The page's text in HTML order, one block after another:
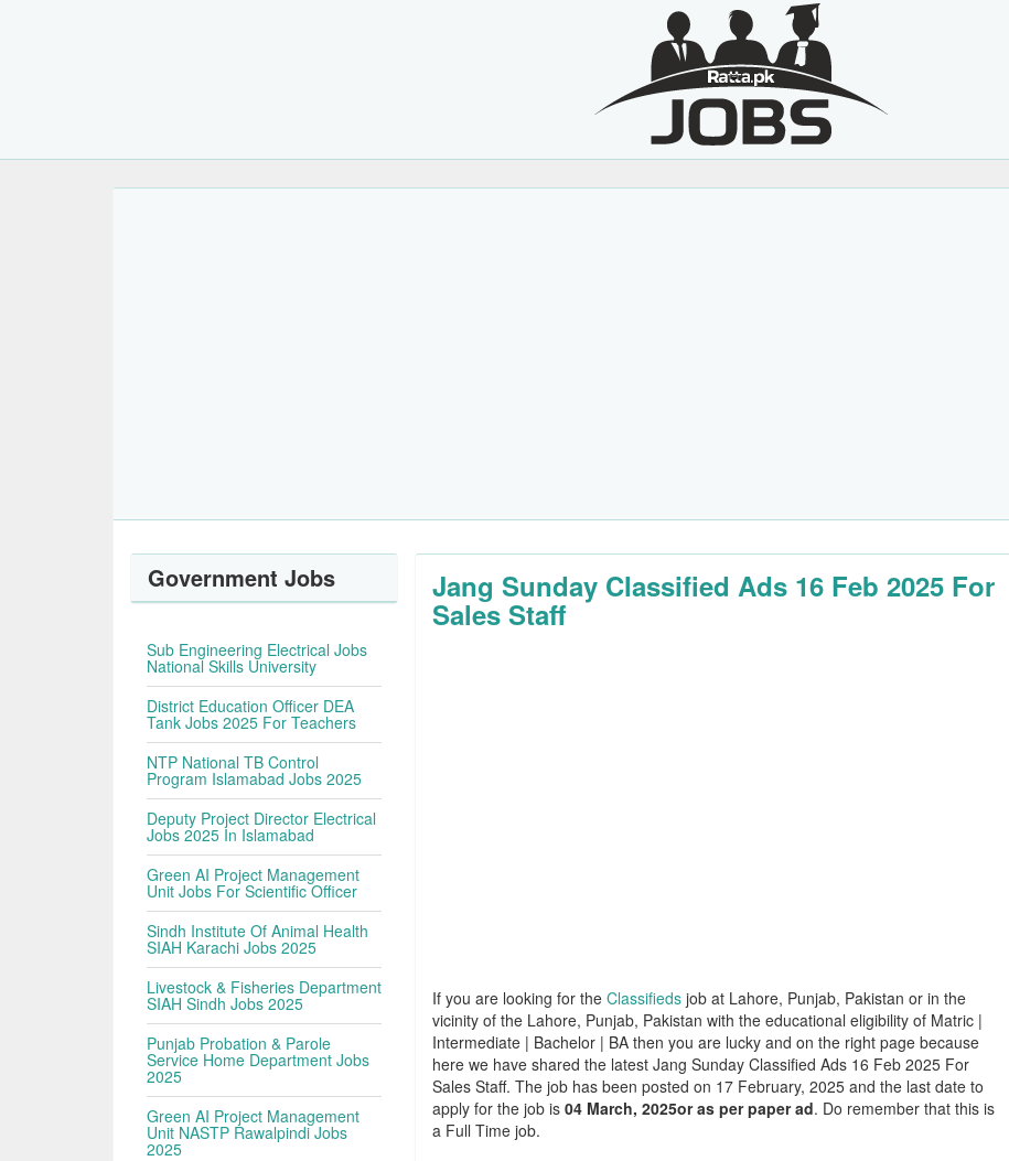
Jang Sunday Classified Ads 16 Feb 2025 For
Sales Staff
If you are looking for theClassifieds job at Lahore, Punjab, Pakistan or in the
vicinity of the Lahore, Punjab, Pakistan with the educational eligibility of Matric |
Intermediate | Bachelor | BA then you are lucky and on the right page because
here we have shared the latest Jang Sunday Classified Ads 16 Feb 2025 For
Sales Staff. The job has been posted on 17 February, 2025 and the last date to
apply for the job is04 March, 2025or as per paper ad. Do remember that this is
a Full Time job.
Government Jobs
Sub Engineering Electrical Jobs
National Skills University
District Education Officer DEA
Tank Jobs 2025 For Teachers
NTP National TB Control
Program Islamabad Jobs 2025
Deputy Project Director Electrical
Jobs 2025 In Islamabad
Green AI Project Management
Unit Jobs For Scientific Officer
Sindh Institute Of Animal Health
SIAH Karachi Jobs 2025
Livestock & Fisheries Department
SIAH Sindh Jobs 2025
Punjab Probation & Parole
Service Home Department Jobs
2025
Green AI Project Management
Unit NASTP Rawalpindi Jobs
2025